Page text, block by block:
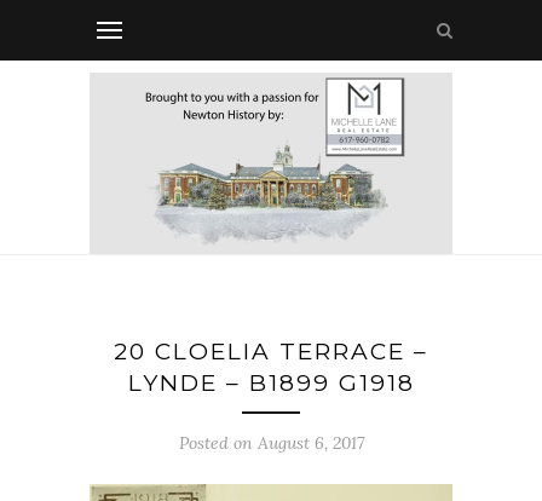
20 CLOELIA TERRACE –
LYNDE – B1899 G1918
Posted on August 6, 2017